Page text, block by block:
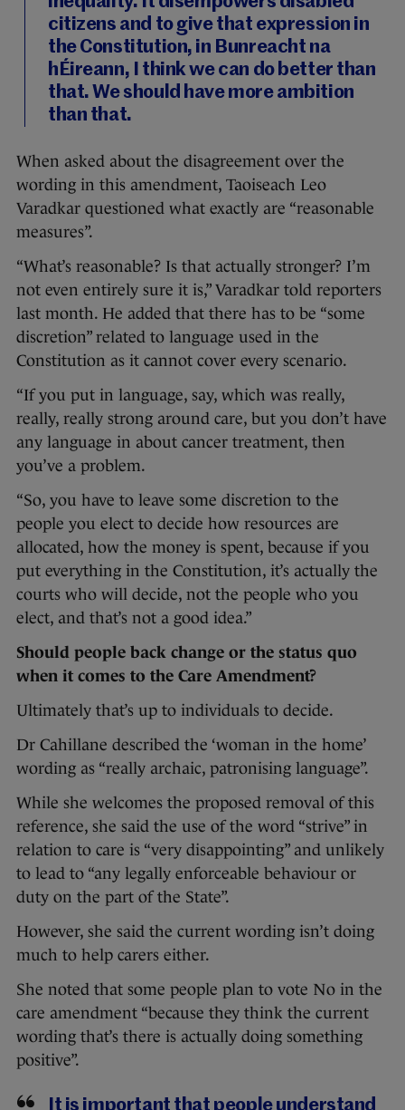
citizens and to give that expression in
the Constitution, in Bunreacht na
hÉireann, I think we can do better than
that. We should have more ambition
than that.
When asked about the disagreement over the
wording in this amendment, Taoiseach Leo
Varadkar questioned what exactly are “reasonable
measures”.
“What’s reasonable? Is that actually stronger? I’m
not even entirely sure it is,” Varadkar told reporters
last month. He added that there has to be “some
discretion” related to language used in the
Constitution as it cannot cover every scenario.
“If you put in language, say, which was really,
really, really strong around care, but you don’t have
any language in about cancer treatment, then
you’ve a problem.
“So, you have to leave some discretion to the
people you elect to decide how resources are
allocated, how the money is spent, because if you
put everything in the Constitution, it’s actually the
courts who will decide, not the people who you
elect, and that’s not a good idea.”
Should people back change or the status quo
when it comes to the Care Amendment?
Ultimately that’s up to individuals to decide.
Dr Cahillane described the ‘woman in the home’
wording as “really archaic, patronising language”.
While she welcomes the proposed removal of this
reference, she said the use of the word “strive” in
relation to care is “very disappointing” and unlikely
to lead to “any legally enforceable behaviour or
duty on the part of the State”.
However, she said the current wording isn’t doing
much to help carers either.
She noted that some people plan to vote No in the
care amendment “because they think the current
wording that’s there is actually doing something
positive”.
It is important that people understand